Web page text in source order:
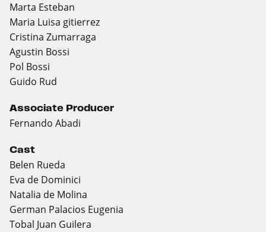
Marta Esteban
Maria Luisa gitierrez
Cristina Zumarraga
Agustin Bossi
Pol Bossi
Guido Rud
Associate Producer
Fernando Abadi
Cast
Belen Rueda
Eva de Dominici
Natalia de Molina
German Palacios Eugenia
Tobal Juan Guilera